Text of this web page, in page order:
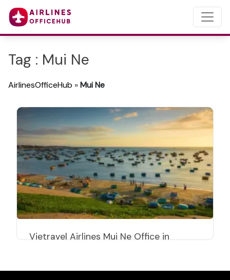
Tag : Mui Ne
AirlinesOfficeHub »Mui Ne
Vietravel Airlines Mui Ne Office in